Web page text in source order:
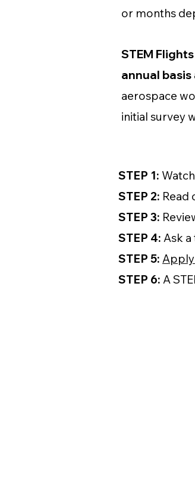
or months
STEM
annual
aerospace
initial survey
STEP 1:
STEP 2: Read
STEP 3:
STEP 4: Ask
STEP 5:
STEP 6: A